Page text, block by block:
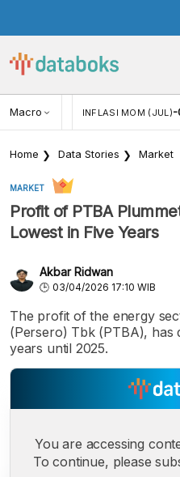
Macro
2,88% INFLASI MOM (JUL)-
Home Data Stories Market
MARKET
Profit of PTBA
Lowest in Five Years
Akbar Ridwan
03/04/2026 17:10 WIB
The profit of the energy
(Persero) Tbk (PTBA), has
years until 2025.
You are accessing
To continue, please